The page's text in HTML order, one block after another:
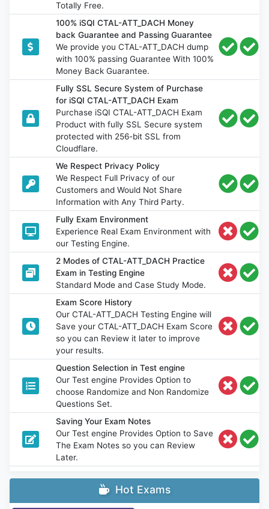
Totally Free.
100% iSQI CTAL-ATT_DACH Money
back Guarantee and Passing Guarantee
We provide you CTAL-ATT_DACH dump
with 100% passing Guarantee With 100%
Money Back Guarantee.
Fully SSL Secure System of Purchase
for iSQI CTAL-ATT_DACH Exam
Purchase iSQI CTAL-ATT_DACH Exam
Product with fully SSL Secure system
protected with 256-bit SSL from
Cloudflare.
We Respect Privacy Policy
We Respect Full Privacy of our
Customers and Would Not Share
Information with Any Third Party.
Fully Exam Environment
Experience Real Exam Environment with
our Testing Engine.
2 Modes of CTAL-ATT_DACH Practice
Exam in Testing Engine
Standard Mode and Case Study Mode.
Exam Score History
Our CTAL-ATT_DACH Testing Engine will
Save your CTAL-ATT_DACH Exam Score
so you can Review it later to improve
your results.
Question Selection in Test engine
Our Test engine Provides Option to
choose Randomize and Non Randomize
Questions Set.
Saving Your Exam Notes
Our Test engine Provides Option to Save
The Exam Notes so you can Review
Later.
Hot Exams